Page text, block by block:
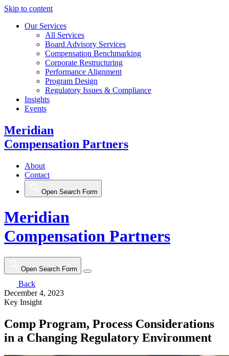
Skip to content
Our Services
All Services
Board Advisory Services
Compensation Benchmarking
Corporate Restructuring
Performance Alignment
Program Design
Regulatory Issues & Compliance
Insights
Events
Meridian
Compensation Partners
About
Contact
Open Search Form
Meridian
Compensation Partners
Open Search Form
Back
December 4, 2023
Key Insight
Comp Program, Process Considerations
in a Changing Regulatory Environment